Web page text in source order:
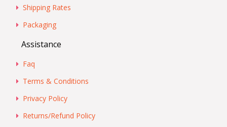
Shipping Rates
Packaging
Assistance
Faq
Terms & Conditions
Privacy Policy
Returns/Refund Policy